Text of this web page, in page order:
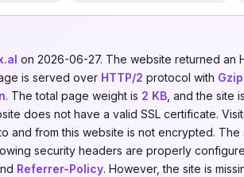
on 2026-06-27. The website returned an
is served over HTTP/2 protocol with
. The total page weight is 2 KB , and the site
does not have a valid SSL certificate.
and from this website is not encrypted.
security headers are properly
Referrer-Policy. However, the site is